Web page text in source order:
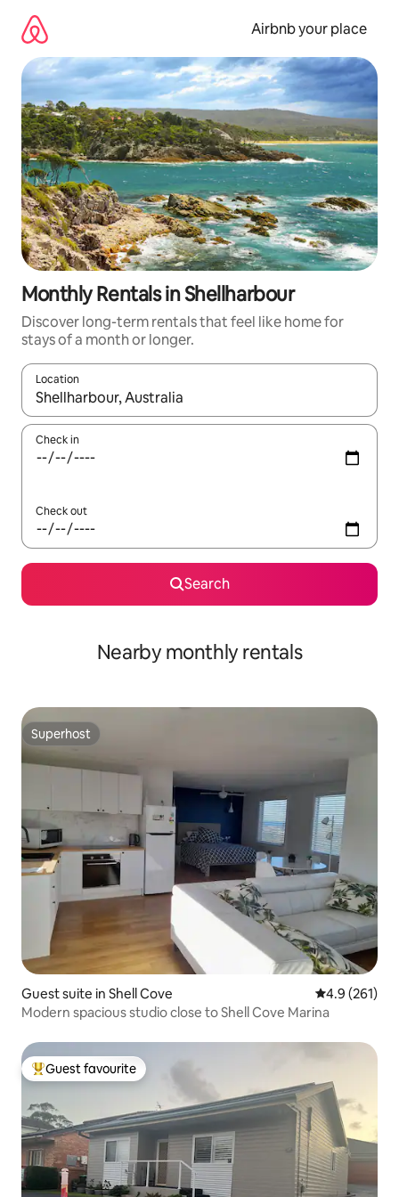
content
Airbnb your place
Monthly Rentals in Shellharbour
Discover long-term rentals that feel like home for
stays of a month or longer.
Location
When results are available, navigate with the up and down
Check in
Check out
Search
Nearby monthly rentals
Superhost
Superhost
Guest suite in Shell Cove 4.9 out of 5
4.9 (261)
Modern spacious studio close to Shell Cove Marina
Top guest favourite
Guest favourite